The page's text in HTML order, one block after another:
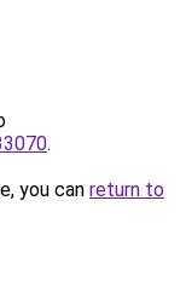
.
you can return to